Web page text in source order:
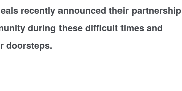
recently announced their partnership
during these difficult times and
doorsteps.